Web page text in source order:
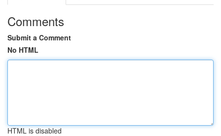
Comments
Submit a Comment
No HTML
HTML is disabled